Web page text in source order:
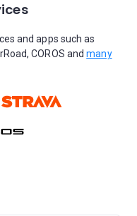
and apps such as
COROS andmany